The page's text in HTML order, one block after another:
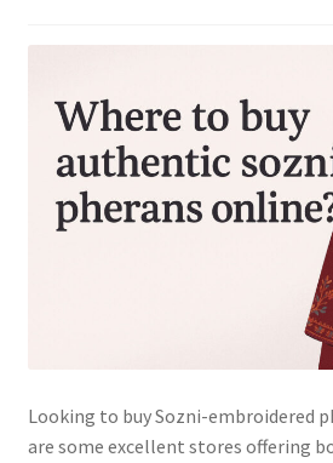
Looking to buy Sozni-embroidered
are some excellent stores offering